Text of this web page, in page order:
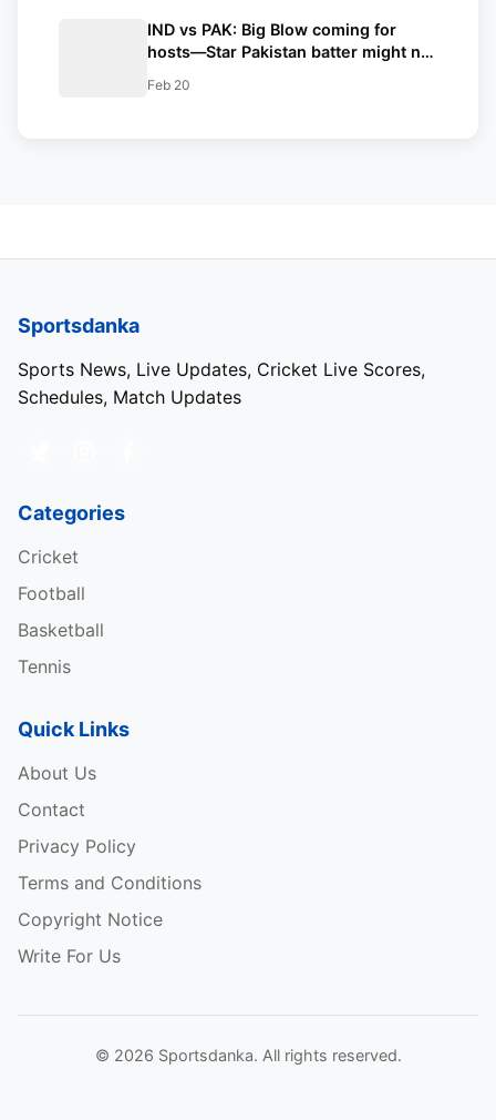
IND vs PAK: Big Blow coming for
hosts—Star Pakistan batter might not
Champions Trophy game against
Feb 20
Sportsdanka
Sports News, Live Updates, Cricket Live Scores,
Schedules, Match Updates
Categories
Cricket
Football
Basketball
Tennis
Quick Links
About Us
Contact
Privacy Policy
Terms and Conditions
Copyright Notice
Write For Us
© 2026 Sportsdanka. All rights reserved.